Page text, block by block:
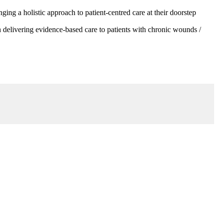
a holistic approach to patient-centred care at their doorstep
evidence-based care to patients with chronic wounds /